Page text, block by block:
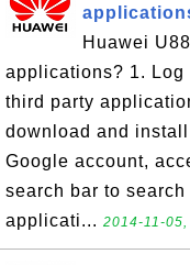
Huawei
applications? 1. Log
third party
download and
Google account,
search bar to
applicati... 2014-11-